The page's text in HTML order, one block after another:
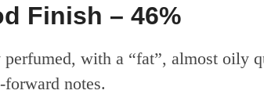
Finish – 46%
with a “fat”, almost oily
forward notes.